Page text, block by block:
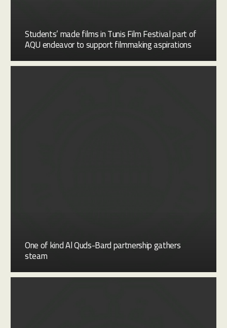
Students’ made films in Tunis Film Festival part of
AQU endeavor to support filmmaking aspirations
One of kind Al Quds-Bard partnership gathers
steam